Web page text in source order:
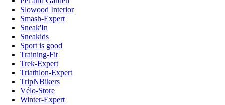
Slowood Interior
Smash-Expert
Sneak'In
Sneakids
Sport is good
Training-Fit
Trek-Expert
Triathlon-Expert
TripNBikers
Vélo-Store
Winter-Expert